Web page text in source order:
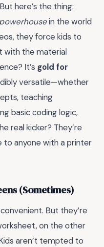
here’s the thing:
in the world
they force kids to
with the material
It’s gold for
versatile—whether
teaching
basic coding logic,
real kicker? They’re
to anyone with a printer
(Sometimes)
But they’re
on the other
aren’t tempted to